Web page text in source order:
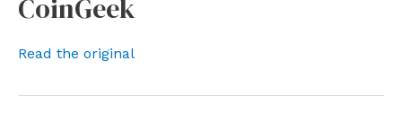
CoinGeek
Read the original